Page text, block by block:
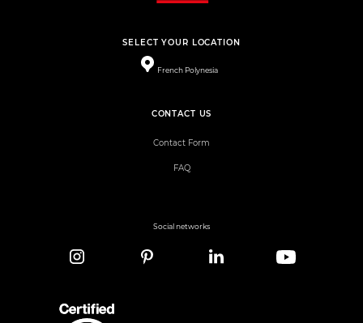
SELECT YOUR LOCATION
French Polynesia
CONTACT US
Contact Form
FAQ
Social networks